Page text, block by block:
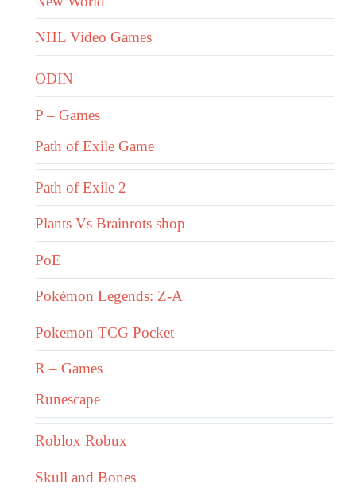
NHL Video Games
ODIN
P – Games
Path of Exile Game
Path of Exile 2
Plants Vs Brainrots shop
PoE
Pokémon Legends: Z-A
Pokemon TCG Pocket
R – Games
Runescape
Roblox Robux
Skull and Bones